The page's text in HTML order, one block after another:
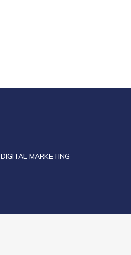
DIGITAL MARKETING